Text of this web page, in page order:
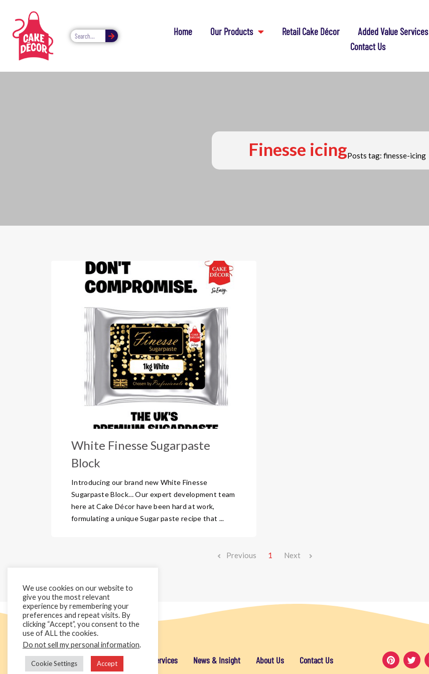
Home Our Products Retail Cake Décor Added Value Services
Contact Us
Finesse icingPosts tag: finesse-icing
White Finesse Sugarpaste
Block
Introducing our brand new White Finesse
Sugarpaste Block… Our expert development team
here at Cake Décor have been hard at work,
formulating a unique Sugar paste recipe that ...
Previous 1 Next
Cake Décor Retail Added Value Services News & Insight About Us Contact Us
We use cookies on our website to
give you the most relevant
experience by remembering your
preferences and repeat visits. By
clicking “Accept”, you consent to the
use of ALL the cookies.
Do not sell my personal information.
Cookie Settings Accept